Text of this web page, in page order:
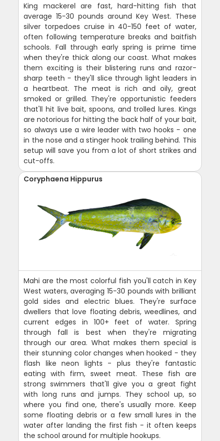
King mackerel are fast, hard-hitting fish that
average 15-30 pounds around Key West. These
silver torpedoes cruise in 40-150 feet of water,
often following temperature breaks and baitfish
schools. Fall through early spring is prime time
when they're thick along our coast. What makes
them exciting is their blistering runs and razor-
sharp teeth - they'll slice through light leaders in
a heartbeat. The meat is rich and oily, great
smoked or grilled. They're opportunistic feeders
that'll hit live bait, spoons, and trolled lures. Kings
are notorious for hitting the back half of your bait,
so always use a wire leader with two hooks - one
in the nose and a stinger hook trailing behind. This
setup will save you from a lot of short strikes and
cut-offs.
Coryphaena Hippurus
Mahi are the most colorful fish you'll catch in Key
West waters, averaging 15-30 pounds with brilliant
gold sides and electric blues. They're surface
dwellers that love floating debris, weedlines, and
current edges in 100+ feet of water. Spring
through fall is best when they're migrating
through our area. What makes them special is
their stunning color changes when hooked - they
flash like neon lights - plus they're fantastic
eating with firm, sweet meat. These fish are
strong swimmers that'll give you a great fight
with long runs and jumps. They school up, so
where you find one, there's usually more. Keep
some floating debris or a few small lures in the
water after landing the first fish - it often keeps
the school around for multiple hookups.